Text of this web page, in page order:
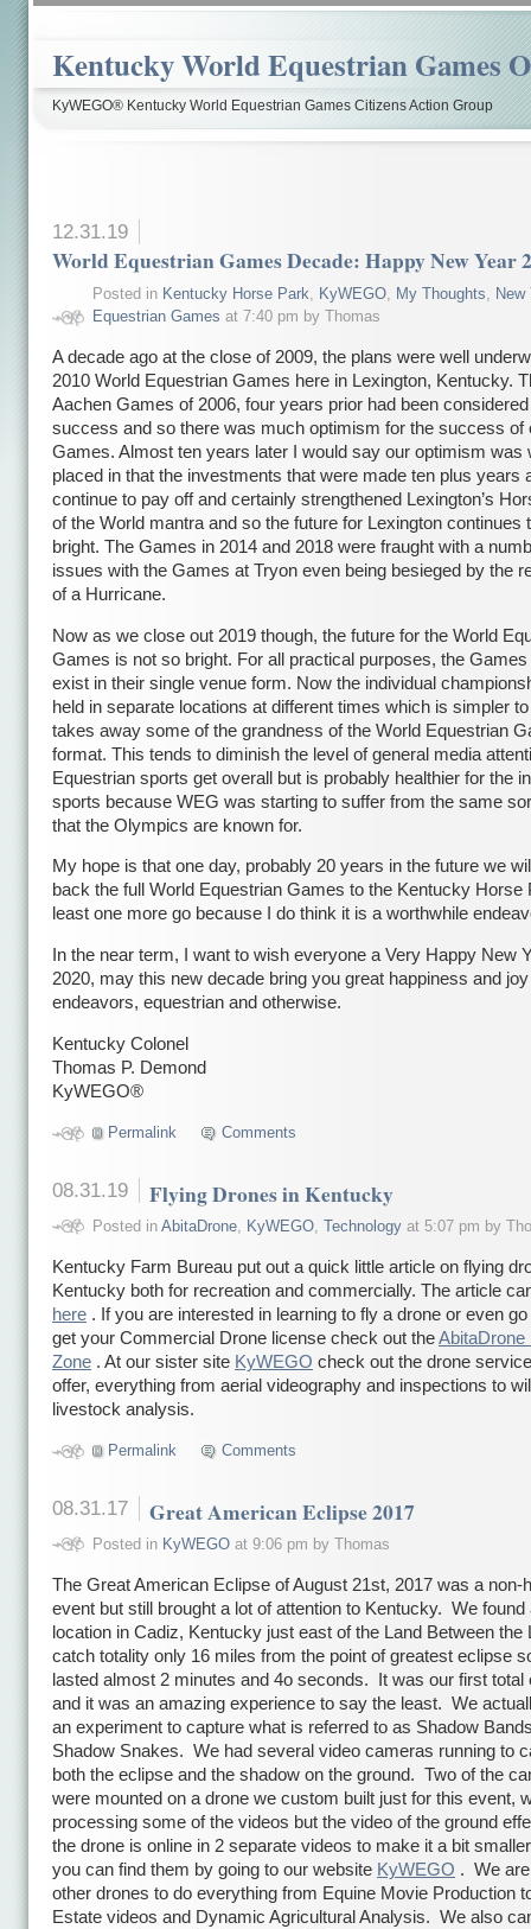
Kentucky World Equestrian Games
KyWEGO® Kentucky World Equestrian Games Citizens Action Group
12.31.19
World Equestrian Games Decade: Happy New Year
Posted in Kentucky Horse Park KyWEGO, My Thoughts
New
Equestrian Games at 7:40 pm by Thomas
A decade ago at the close of 2009, the plans were well
2010 World Equestrian Games here in Lexington, Kentucky.
Aachen Games of 2006, four years prior had been
success and so there was much optimism for the success of
Games. Almost ten years later I would say our optimism was
placed in that the investments that were made ten plus years
continue to pay off and certainly strengthened Lexington’s
of the World mantra and so the future for Lexington continues
bright. The Games in 2014 and 2018 were fraught with a
issues with the Games at Tryon even being besieged by the
of a Hurricane.
Now as we close out 2019 though, the future for the World
Games is not so bright. For all practical purposes, the Games
exist in their single venue form. Now the individual
held in separate locations at different times which is simpler
takes away some of the grandness of the World Equestrian
format. This tends to diminish the level of general media
Equestrian sports get overall but is probably healthier for the
sports because WEG was starting to suffer from the same
that the Olympics are known for.
My hope is that one day, probably 20 years in the future we
back the full World Equestrian Games to the Kentucky Horse
least one more go because I do think it is a worthwhile
In the near term, I want to wish everyone a Very Happy New
2020, may this new decade bring you great happiness and
endeavors, equestrian and otherwise.
Kentucky Colonel
Thomas P. Demond
KyWEGO®
Permalink Comments
08.31.19 Flying Drones in Kentucky
Posted in AbitaDrone, KyWEGO, Technologyat 5:07 pm by
Kentucky Farm Bureau put out a quick little article on flying
Kentucky both for recreation and commercially. The article
here . If you are interested in learning to fly a drone or even
get your Commercial Drone license check out theAbitaDrone
Zone . At our sister site KyWEGO check out the drone
offer, everything from aerial videography and inspections to
livestock analysis.
Permalink Comments
08.31.17 Great American Eclipse 2017
Posted in KyWEGOat 9:06 pm by Thomas
The Great American Eclipse of August 21st, 2017 was a non-
event but still brought a lot of attention to Kentucky. We found
location in Cadiz, Kentucky just east of the Land Between the
catch totality only 16 miles from the point of greatest eclipse
lasted almost 2 minutes and 4o seconds. It was our first total
and it was an amazing experience to say the least. We
an experiment to capture what is referred to as Shadow
Shadow Snakes. We had several video cameras running to
both the eclipse and the shadow on the ground. Two of the
were mounted on a drone we custom built just for this event,
processing some of the videos but the video of the ground
the drone is online in 2 separate videos to make it a bit
you can find them by going to our website KyWEGO . We
other drones to do everything from Equine Movie Production
Estate videos and Dynamic Agricultural Analysis. We also